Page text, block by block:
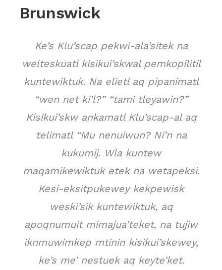
Brunswick
Ke’s Klu’scap pekwi-ala’sitek na
welteskuatl kisikui’skwal pemkopilitil
kuntewiktuk. Na elietl aq pipanimatl
“wen net ki’l?” “tami tleyawin?”
Kisikui’skw ankamatl Klu’scap-al aq
telimatl “Mu nenuiwun? Ni’n na
kukumij. Wla kuntew
maqamikewiktuk etek na wetapeksi.
Kesi-eksitpukewey kekpewisk
weski’sik kuntewiktuk, aq
apoqnumuit mimajua’teket, na tujiw
iknmuwimkep mtinin kisikui’skewey,
ke’s me’ nestuek aq keyte’ket.